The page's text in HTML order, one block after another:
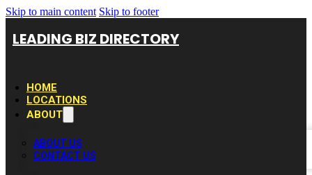
Skip to main content Skip to footer
LEADING BIZ DIRECTORY
HOME
LOCATIONS
ABOUT
ABOUT US
CONTACT US